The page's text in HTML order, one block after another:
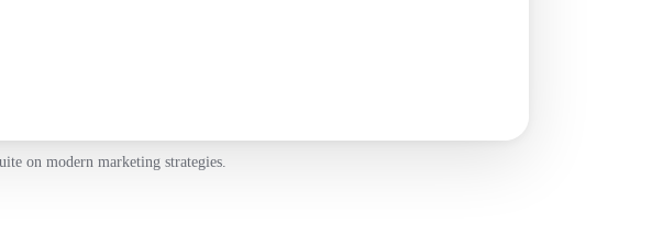
on modern marketing strategies.